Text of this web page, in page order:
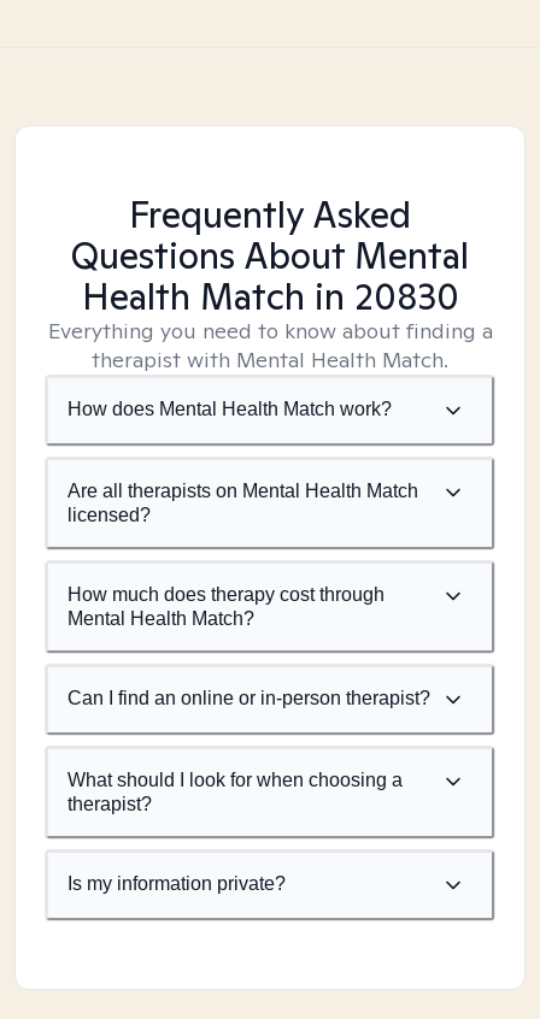
Frequently Asked
Questions About Mental
Health Match in 20830
Everything you need to know about finding a
therapist with Mental Health Match.
How does Mental Health Match work?
Are all therapists on Mental Health Match
licensed?
How much does therapy cost through
Mental Health Match?
Can I find an online or in-person therapist?
What should I look for when choosing a
therapist?
Is my information private?